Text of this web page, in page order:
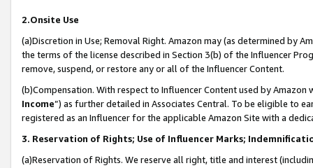
2.Onsite Use
(a)Discretion in Use; Removal Right. Amazon may (as determined by
the terms of the license described in Section 3(b) of the Influencer
remove, suspend, or restore any or all of the Influencer Content.
(b)Compensation. With respect to Influencer Content used by
Income”) as further detailed in Associates Central. To be eligible to
registered as an Influencer for the applicable Amazon Site with a
3. Reservation of Rights; Use of Influencer Marks;
(a)Reservation of Rights. We reserve all right, title and interest